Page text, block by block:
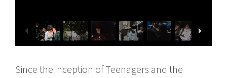
Since the inception of Teenagers and the